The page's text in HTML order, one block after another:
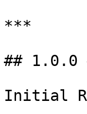
***
## 1.0.0